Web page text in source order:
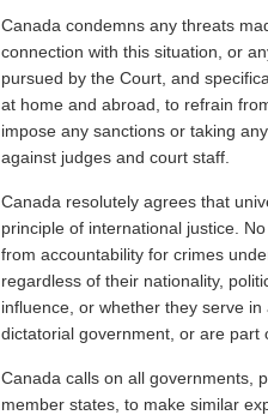
Canada condemns any threats
connection with this situation, or
pursued by the Court, and
at home and abroad, to refrain
impose any sanctions or taking
against judges and court staff.
Canada resolutely agrees that
principle of international justice.
from accountability for crimes
regardless of their nationality,
influence, or whether they serve
dictatorial government, or are part
Canada calls on all governments,
member states, to make similar